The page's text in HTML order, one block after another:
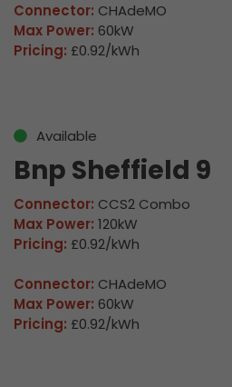
Connector: CHAdeMO
Max Power: 60kW
Pricing: £0.92/kWh
Available
Bnp Sheffield 9
Connector: CCS2 Combo
Max Power: 120kW
Pricing: £0.92/kWh
Connector: CHAdeMO
Max Power: 60kW
Pricing: £0.92/kWh